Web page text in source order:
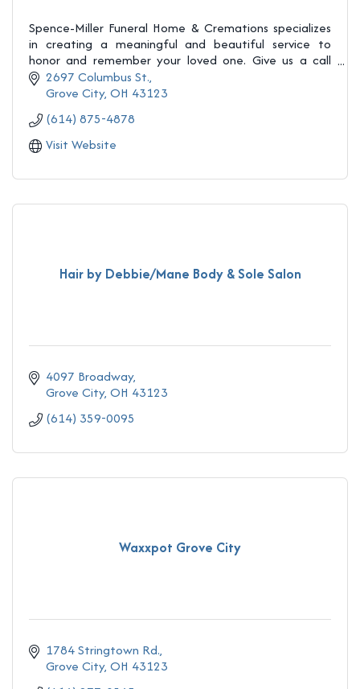
Spence-Miller Funeral Home & Cremations specializes
in creating a meaningful and beautiful service to
honor and remember your loved one. Give us a call
(614) 875-4878
2697 Columbus St.
Grove City OH 43123
(614) 875-4878
Visit Website
Hair by Debbie/Mane Body & Sole Salon
4097 Broadway
Grove City OH 43123
(614) 359-0095
Waxxpot Grove City
1784 Stringtown Rd.
Grove City OH 43123